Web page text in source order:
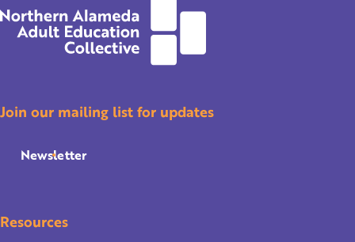
Join our mailing list for updates
Newsletter
Resources